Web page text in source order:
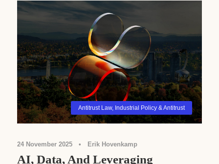
Antitrust Law, Industrial Policy & Antitrust
24 November 2025 • Erik Hovenkamp
AI, Data, And Leveraging